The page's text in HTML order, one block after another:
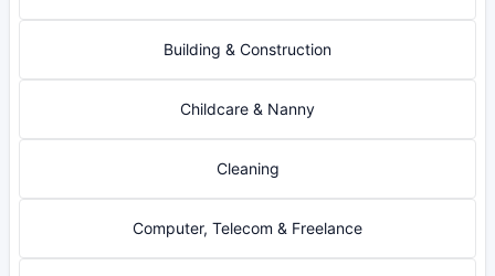
Building & Construction
Childcare & Nanny
Cleaning
Computer, Telecom & Freelance